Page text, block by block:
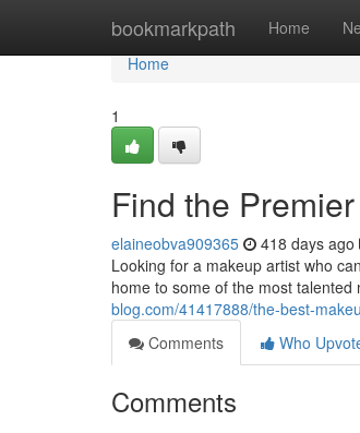
bookmarkpath Home
Home
Home
1
Find the
elaineobva909365 418 days ago
Looking for a makeup artist who
home to some of the most
blog.com/41417888/the-best-
Comments
Who
Comments